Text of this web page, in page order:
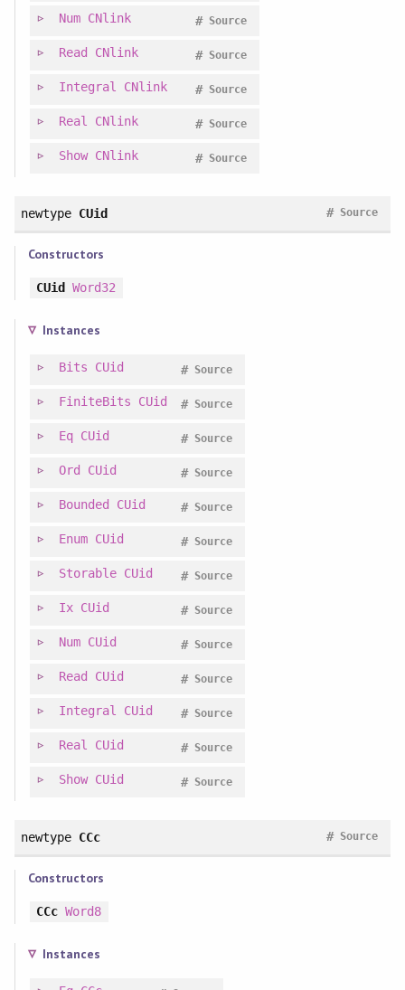
Num CNlink Source
#
Read CNlink Source
#
Integral CNlink Source
#
Real CNlink Source
#
Show CNlink Source
#
newtype CUid Source
#
Constructors
CUid Word32
Instances
Bits CUid Source
#
FiniteBits CUid Source
#
Eq CUid Source
#
Ord CUid Source
#
Bounded CUid Source
#
Enum CUid Source
#
Storable CUid Source
#
Ix CUid Source
#
Num CUid Source
#
Read CUid Source
#
Integral CUid Source
#
Real CUid Source
#
Show CUid Source
#
newtype CCc Source
#
Constructors
CCc Word8
Instances